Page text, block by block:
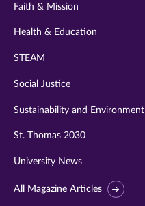
Faith & Mission
Health & Education
STEAM
Social Justice
Sustainability and Environment
St. Thomas 2030
University News
All Magazine Articles